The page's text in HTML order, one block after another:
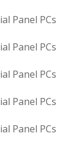
Panel PCs
Panel PCs
Panel PCs
Panel PCs
Panel PCs